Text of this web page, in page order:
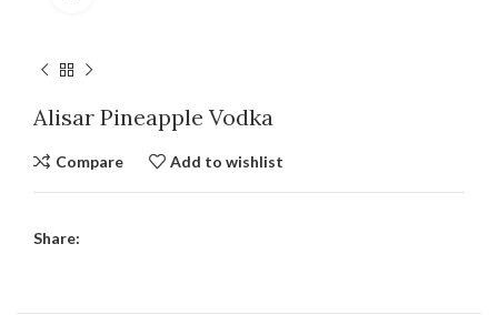
Alisar Pineapple Vodka
Compare Add to wishlist
Share: